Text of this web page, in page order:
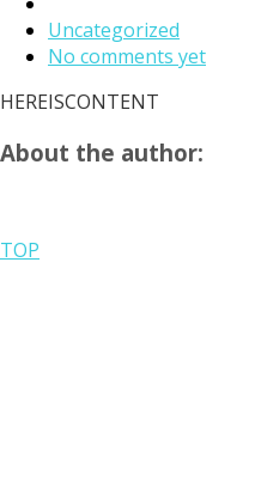
Uncategorized
No comments yet
HEREISCONTENT
About the author:
TOP